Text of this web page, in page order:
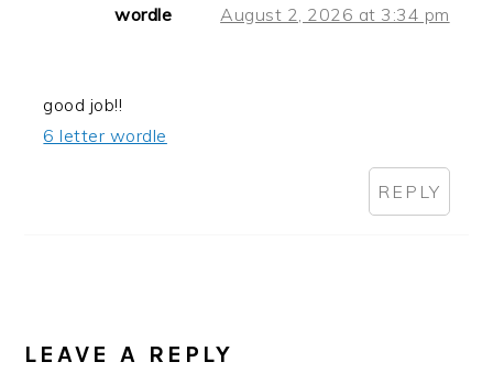
wordle August 2, 2026 at 3:34 pm
good job!!
6 letter wordle
REPLY
LEAVE A REPLY